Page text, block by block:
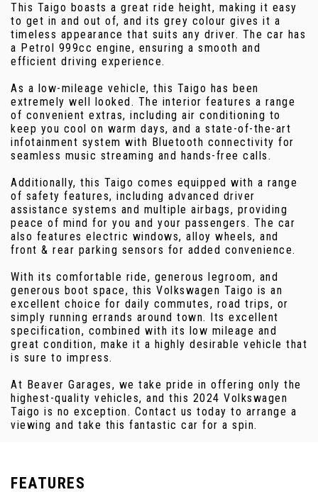
This Taigo boasts a great ride height, making it easy
to get in and out of, and its grey colour gives it a
timeless appearance that suits any driver. The car has
a Petrol 999cc engine, ensuring a smooth and
efficient driving experience.
As a low-mileage vehicle, this Taigo has been
extremely well looked. The interior features a range
of convenient extras, including air conditioning to
keep you cool on warm days, and a state-of-the-art
infotainment system with Bluetooth connectivity for
seamless music streaming and hands-free calls.
Additionally, this Taigo comes equipped with a range
of safety features, including advanced driver
assistance systems and multiple airbags, providing
peace of mind for you and your passengers. The car
also features electric windows, alloy wheels, and
front & rear parking sensors for added convenience.
With its comfortable ride, generous legroom, and
generous boot space, this Volkswagen Taigo is an
excellent choice for daily commutes, road trips, or
simply running errands around town. Its excellent
specification, combined with its low mileage and
great condition, make it a highly desirable vehicle that
is sure to impress.
At Beaver Garages, we take pride in offering only the
highest-quality vehicles, and this 2024 Volkswagen
Taigo is no exception. Contact us today to arrange a
viewing and take this fantastic car for a spin.
FEATURES